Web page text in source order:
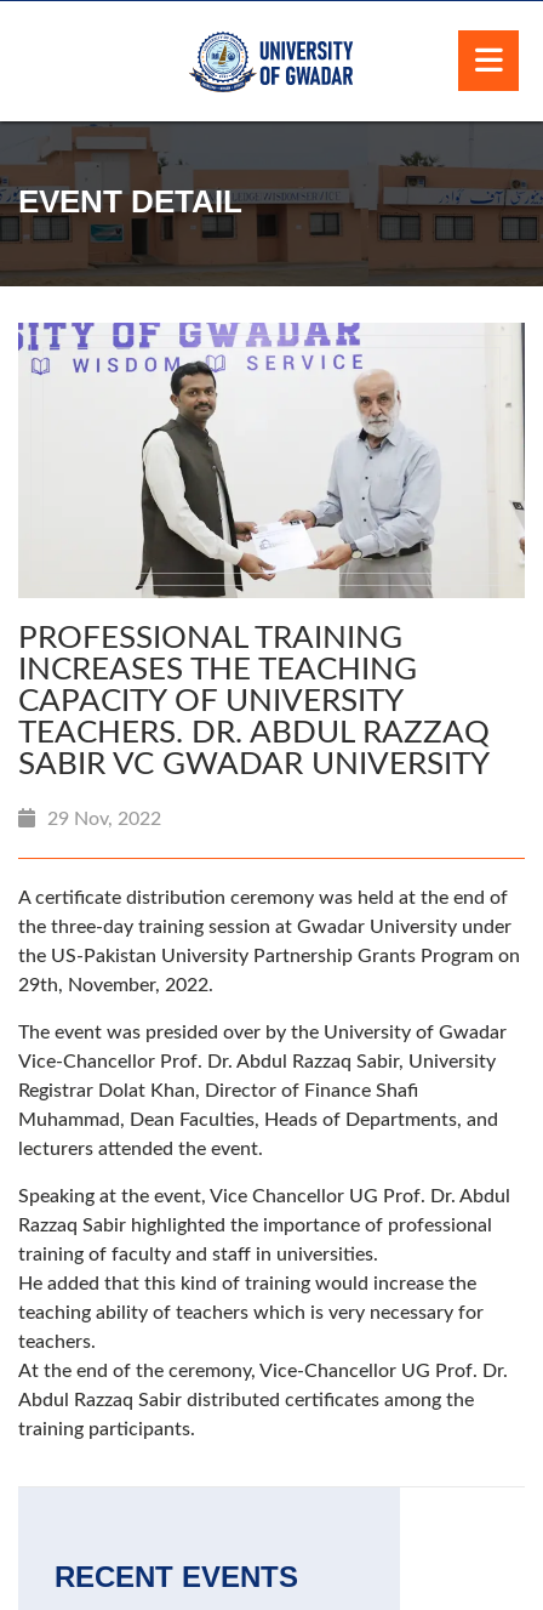
EVENT DETAIL
PROFESSIONAL TRAINING
INCREASES THE TEACHING
CAPACITY OF UNIVERSITY
TEACHERS. DR. ABDUL RAZZAQ
SABIR VC GWADAR UNIVERSITY
29 Nov, 2022
A certificate distribution ceremony was held at the end of
the three-day training session at Gwadar University under
the US-Pakistan University Partnership Grants Program on
29th, November, 2022.
The event was presided over by the University of Gwadar
Vice-Chancellor Prof. Dr. Abdul Razzaq Sabir, University
Registrar Dolat Khan, Director of Finance Shafi
Muhammad, Dean Faculties, Heads of Departments, and
lecturers attended the event.
Speaking at the event, Vice Chancellor UG Prof. Dr. Abdul
Razzaq Sabir highlighted the importance of professional
training of faculty and staff in universities.
He added that this kind of training would increase the
teaching ability of teachers which is very necessary for
teachers.
At the end of the ceremony, Vice-Chancellor UG Prof. Dr.
Abdul Razzaq Sabir distributed certificates among the
training participants.
RECENT EVENTS